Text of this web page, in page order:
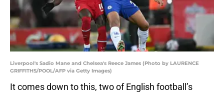
Liverpool's Sadio Mane and Chelsea's Reece James (Photo by LAURENCE
GRIFFITHS/POOL/AFP via Getty Images)
It comes down to this, two of English football’s